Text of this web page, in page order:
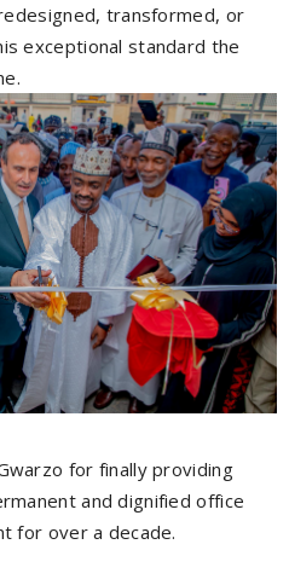
transformed, or
exceptional standard the
for finally providing
and dignified office
for over a decade.